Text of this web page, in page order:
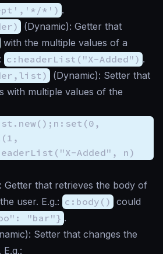
*') .
(Dynamic): Getter that
with the multiple values of a
c:headerList("X-Added") .
(Dynamic): Setter that
with multiple values of the
Added", n)
Getter that retrieves the body of
user. E.g.: c:body() could
"bar"} .
): Setter that changes the